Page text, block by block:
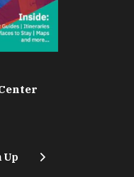
Up